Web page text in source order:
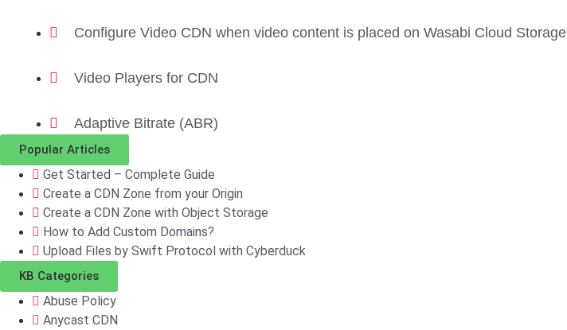
Configure Video CDN when video content is placed on Wasabi Cloud Storage
Video Players for CDN
Adaptive Bitrate (ABR)
Popular Articles
Get Started – Complete Guide
Create a CDN Zone from your Origin
Create a CDN Zone with Object Storage
How to Add Custom Domains?
Upload Files by Swift Protocol with Cyberduck
KB Categories
Abuse Policy
Anycast CDN